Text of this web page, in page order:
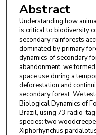
Abstract
Understanding how
is critical to biodiversity
secondary rainforests
dominated by primary
dynamics of secondary
abandonment, we
space use during a
deforestation and
secondary forest. We
Biological Dynamics of
Brazil, using 73 radio-
species: two
Xiphorhynchus